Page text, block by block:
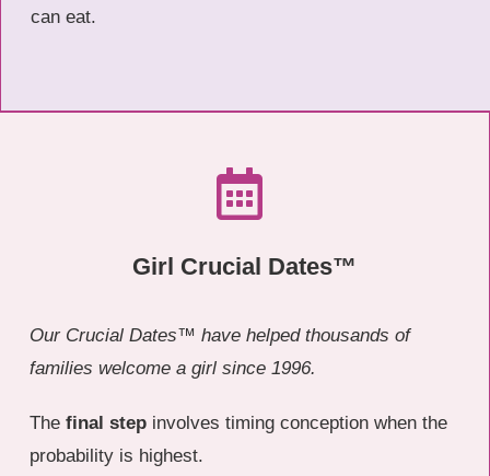
can eat.
Girl Crucial Dates™
Our Crucial Dates™ have helped thousands of
families welcome a girl since 1996.
The final stepinvolves timing conception when the
probability is highest.